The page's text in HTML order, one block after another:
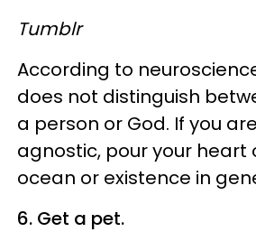
Tumblr
According to
does not distinguish
a person or God. If you
agnostic, pour your heart
ocean or existence in
6. Get a pet.